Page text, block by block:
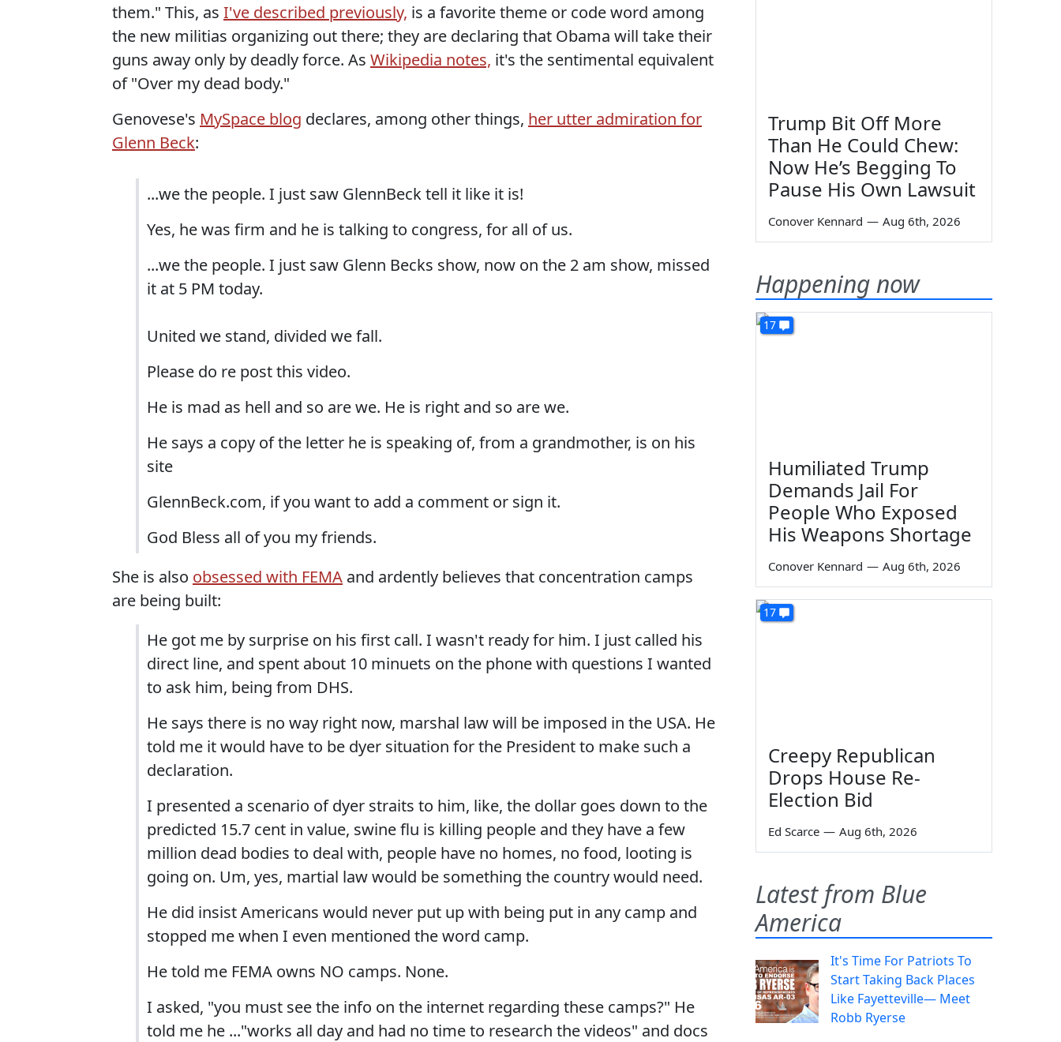
them." This, as I've described previously, is a favorite theme or code word among
the new militias organizing out there; they are declaring that Obama will take their
guns away only by deadly force. As Wikipedia notes, it's the sentimental equivalent
of "Over my dead body."
Genovese's MySpace blog declares, among other things, her utter admiration for
Glenn Beck:
...we the people. I just saw GlennBeck tell it like it is!
Yes, he was firm and he is talking to congress, for all of us.
...we the people. I just saw Glenn Becks show, now on the 2 am show, missed
it at 5 PM today.
United we stand, divided we fall.
Please do re post this video.
He is mad as hell and so are we. He is right and so are we.
He says a copy of the letter he is speaking of, from a grandmother, is on his
site
GlennBeck.com, if you want to add a comment or sign it.
God Bless all of you my friends.
She is also obsessed with FEMA and ardently believes that concentration camps
are being built:
He got me by surprise on his first call. I wasn't ready for him. I just called his
direct line, and spent about 10 minuets on the phone with questions I wanted
to ask him, being from DHS.
He says there is no way right now, marshal law will be imposed in the USA. He
told me it would have to be dyer situation for the President to make such a
declaration.
I presented a scenario of dyer straits to him, like, the dollar goes down to the
predicted 15.7 cent in value, swine flu is killing people and they have a few
million dead bodies to deal with, people have no homes, no food, looting is
going on. Um, yes, martial law would be something the country would need.
He did insist Americans would never put up with being put in any camp and
stopped me when I even mentioned the word camp.
He told me FEMA owns NO camps. None.
I asked, "you must see the info on the internet regarding these camps?" He
told me he ..."works all day and had no time to research the videos" and docs
Trump Bit Off More
Than He Could Chew:
Now He’s Begging To
Pause His Own Lawsuit
Conover Kennard — Aug 6th, 2026
Happening now
17
Humiliated Trump
Demands Jail For
People Who Exposed
His Weapons Shortage
Conover Kennard — Aug 6th, 2026
17
Creepy Republican
Drops House Re-
Election Bid
Ed Scarce — Aug 6th, 2026
Latest from Blue
America
It's Time For Patriots To
Start Taking Back Places
Like Fayetteville— Meet
Robb Ryerse